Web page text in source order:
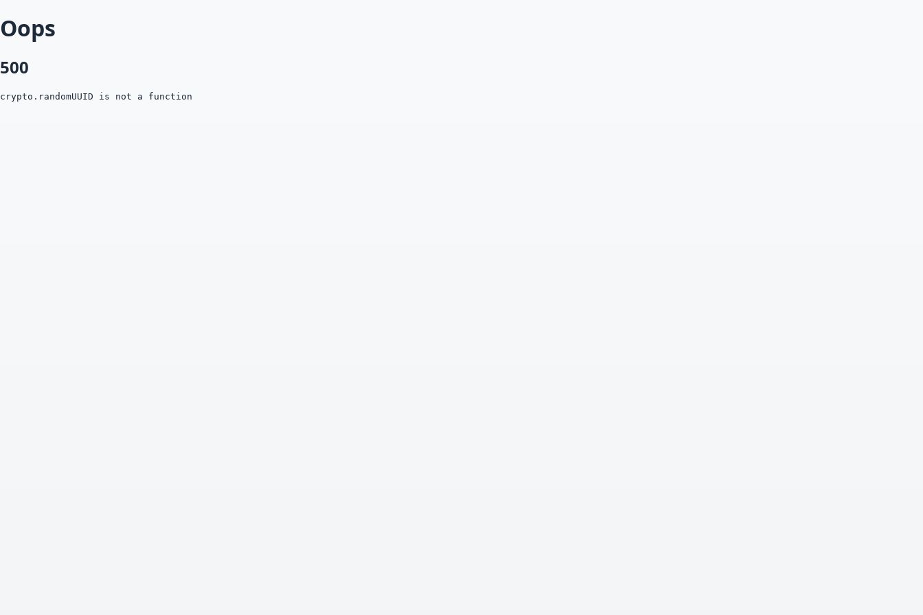
Oops
500
crypto.randomUUID is not a function